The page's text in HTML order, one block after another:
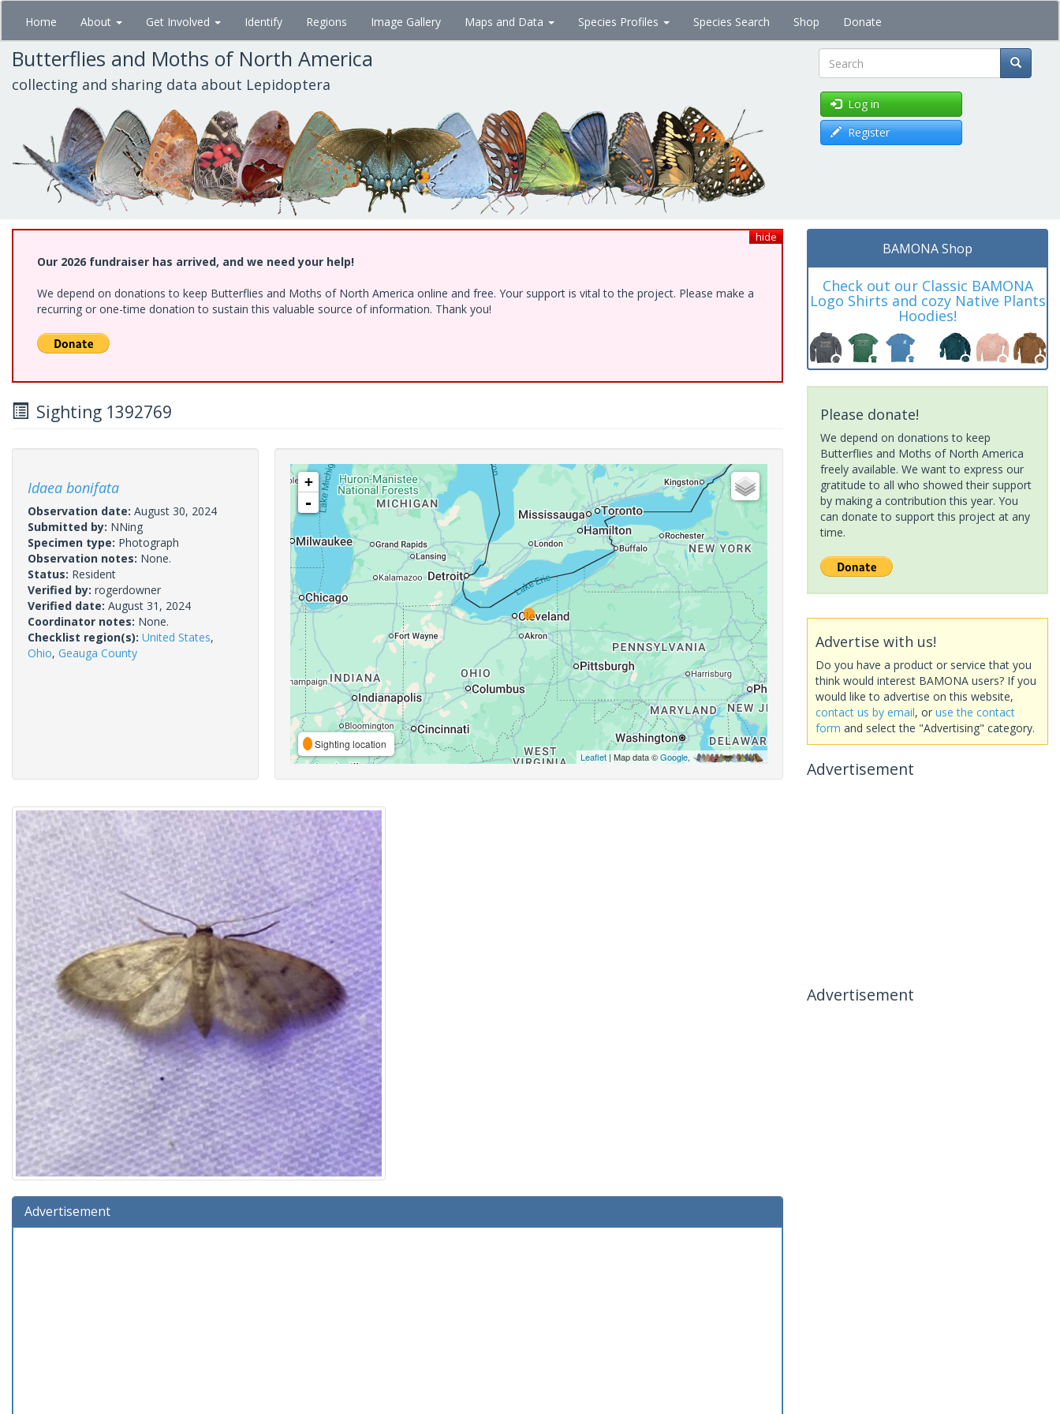
Skip
main
content
Home About Get Involved Identify Regions Image Gallery Maps and Data Species Profiles Species Search Shop Donate
Butterflies and Moths of North America
collecting and sharing data about Lepidoptera Search
Log in
Register
hide
Our 2026 fundraiser has arrived, and we need your help!
We depend on donations to keep Butterflies and Moths of North America online and free. Your support is vital to the project. Please make a
recurring or one-time donation to sustain this valuable source of information. Thank you!
Sighting 1392769
Idaea bonifata
Observation date: August 30, 2024
Submitted by: NNing
Specimen type: Photograph
Observation notes: None.
Status: Resident
Verified by: rogerdowner
Verified date: August 31, 2024
Coordinator notes: None.
Checklist region(s): United States,
Ohio, Geauga County
+
-
Sighting location
Leaflet| Map data ©Google,
Advertisement
BAMONA Shop
Check out our Classic BAMONA
Logo Shirts and cozy Native Plants
Hoodies!
Please donate!
We depend on donations to keep
Butterflies and Moths of North America
freely available. We want to express our
gratitude to all who showed their support
by making a contribution this year. You
can donate to support this project at any
time.
Advertise with us!
Do you have a product or service that you
think would interest BAMONA users? If you
would like to advertise on this website,
contact us by email, or use the contact
form and select the "Advertising" category.
Advertisement
Advertisement